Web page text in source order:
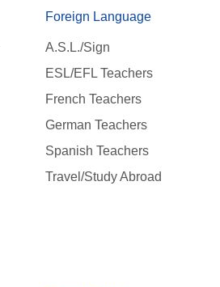
Foreign Language
A.S.L./Sign
ESL/EFL Teachers
French Teachers
German Teachers
Spanish Teachers
Travel/Study Abroad